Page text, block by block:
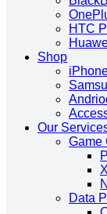
HTC
Shop
Our
Game
Data